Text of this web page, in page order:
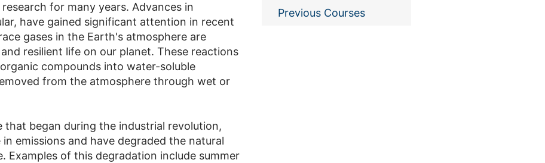
for many years. Advances in
have gained significant attention in recent
gases in the Earth's atmosphere are
resilient life on our planet. These reactions
compounds into water-soluble
from the atmosphere through wet or
that began during the industrial revolution,
emissions and have degraded the natural
Examples of this degradation include summer
Previous Courses